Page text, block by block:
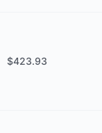
$423.93